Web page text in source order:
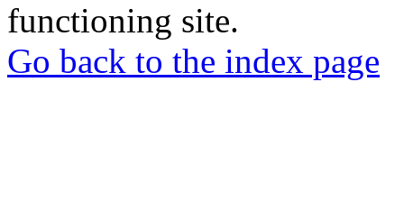
functioning site.
Go back to the index page